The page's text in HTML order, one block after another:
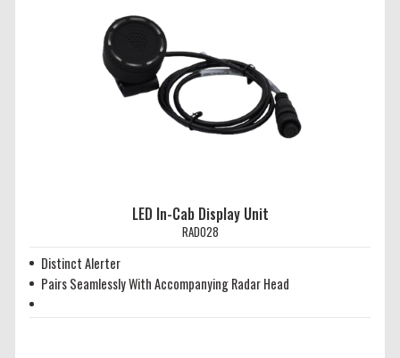
LED In-Cab Display Unit
RAD028
Distinct Alerter
Pairs Seamlessly With Accompanying Radar Head